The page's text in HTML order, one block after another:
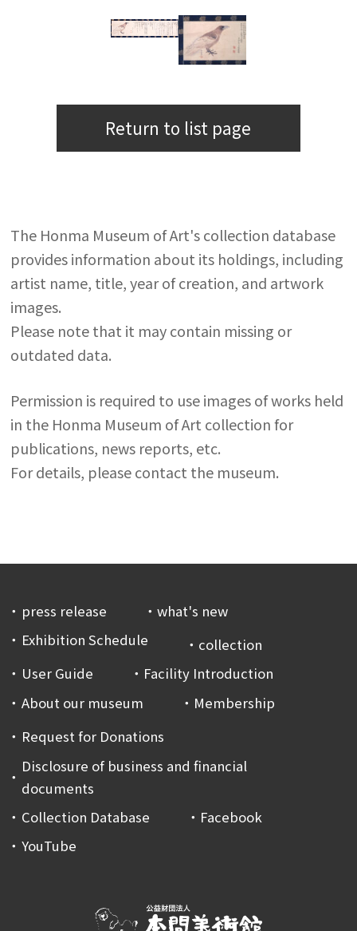
Return to list page
The Honma Museum of Art's collection database
provides information about its holdings, including
artist name, title, year of creation, and artwork
images.
Please note that it may contain missing or
outdated data.
Permission is required to use images of works held
in the Honma Museum of Art collection for
publications, news reports, etc.
For details, please contact the museum.
press release
what's new
Exhibition Schedule
collection
User Guide
Facility Introduction
About our museum
Membership
Request for Donations
Disclosure of business and financial
documents
Collection Database
Facebook
YouTube